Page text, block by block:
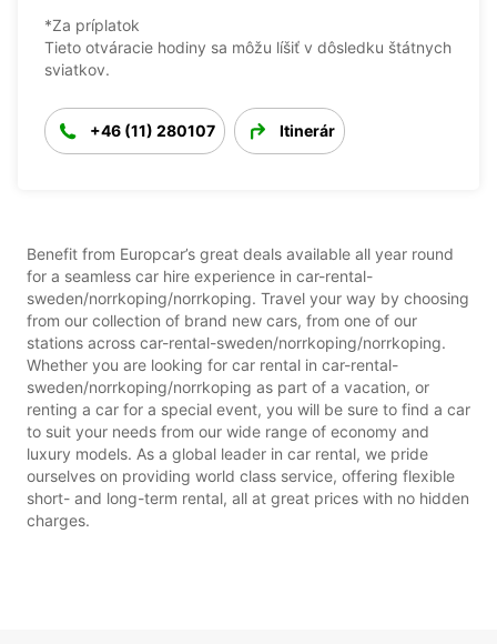
*Za príplatok
Tieto otváracie hodiny sa môžu líšiť v dôsledku štátnych
sviatkov.
+46 (11) 280107 Itinerár
Benefit from Europcar’s great deals available all year round
for a seamless car hire experience in car-rental-
sweden/norrkoping/norrkoping. Travel your way by choosing
from our collection of brand new cars, from one of our
stations across car-rental-sweden/norrkoping/norrkoping.
Whether you are looking for car rental in car-rental-
sweden/norrkoping/norrkoping as part of a vacation, or
renting a car for a special event, you will be sure to find a car
to suit your needs from our wide range of economy and
luxury models. As a global leader in car rental, we pride
ourselves on providing world class service, offering flexible
short- and long-term rental, all at great prices with no hidden
charges.